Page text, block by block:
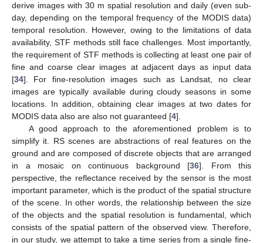
derive images with 30 m spatial resolution and daily (even sub-
day, depending on the temporal frequency of the MODIS data)
temporal resolution. However, owing to the limitations of data
availability, STF methods still face challenges. Most importantly,
the requirement of STF methods is collecting at least one pair of
fine and coarse clear images at adjacent days as input data
[34]. For fine-resolution images such as Landsat, no clear
images are typically available during cloudy seasons in some
locations. In addition, obtaining clear images at two dates for
MODIS data also are also not guaranteed [4].
A good approach to the aforementioned problem is to
simplify it. RS scenes are abstractions of real features on the
ground and are composed of discrete objects that are arranged
in a mosaic on continuous background [36]. From this
perspective, the reflectance received by the sensor is the most
important parameter, which is the product of the spatial structure
of the scene. In other words, the relationship between the size
of the objects and the spatial resolution is fundamental, which
consists of the spatial pattern of the observed view. Therefore,
in our study, we attempt to take a time series from a single fine-